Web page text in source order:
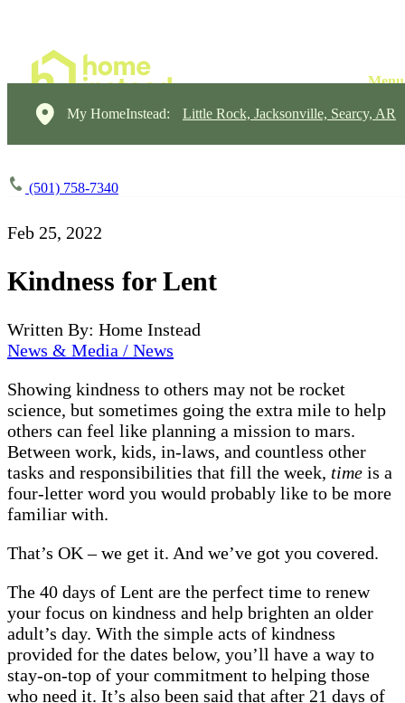
My HomeInstead: Little Rock, Jacksonville, Searcy, AR
(501) 758-7340
Feb 25, 2022
Kindness for Lent
Written By: Home Instead
News & Media / News
Showing kindness to others may not be rocket
science, but sometimes going the extra mile to help
others can feel like planning a mission to mars.
Between work, kids, in-laws, and countless other
tasks and responsibilities that fill the week, time is a
four-letter word you would probably like to be more
familiar with.
That’s OK – we get it. And we’ve got you covered.
The 40 days of Lent are the perfect time to renew
your focus on kindness and help brighten an older
adult’s day. With the simple acts of kindness
provided for the dates below, you’ll have a way to
stay-on-top of your commitment to helping those
who need it. It’s also been said that after 21 days of